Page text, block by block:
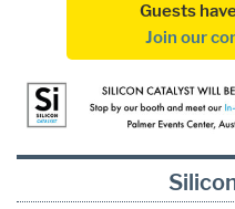
Guests
Join our